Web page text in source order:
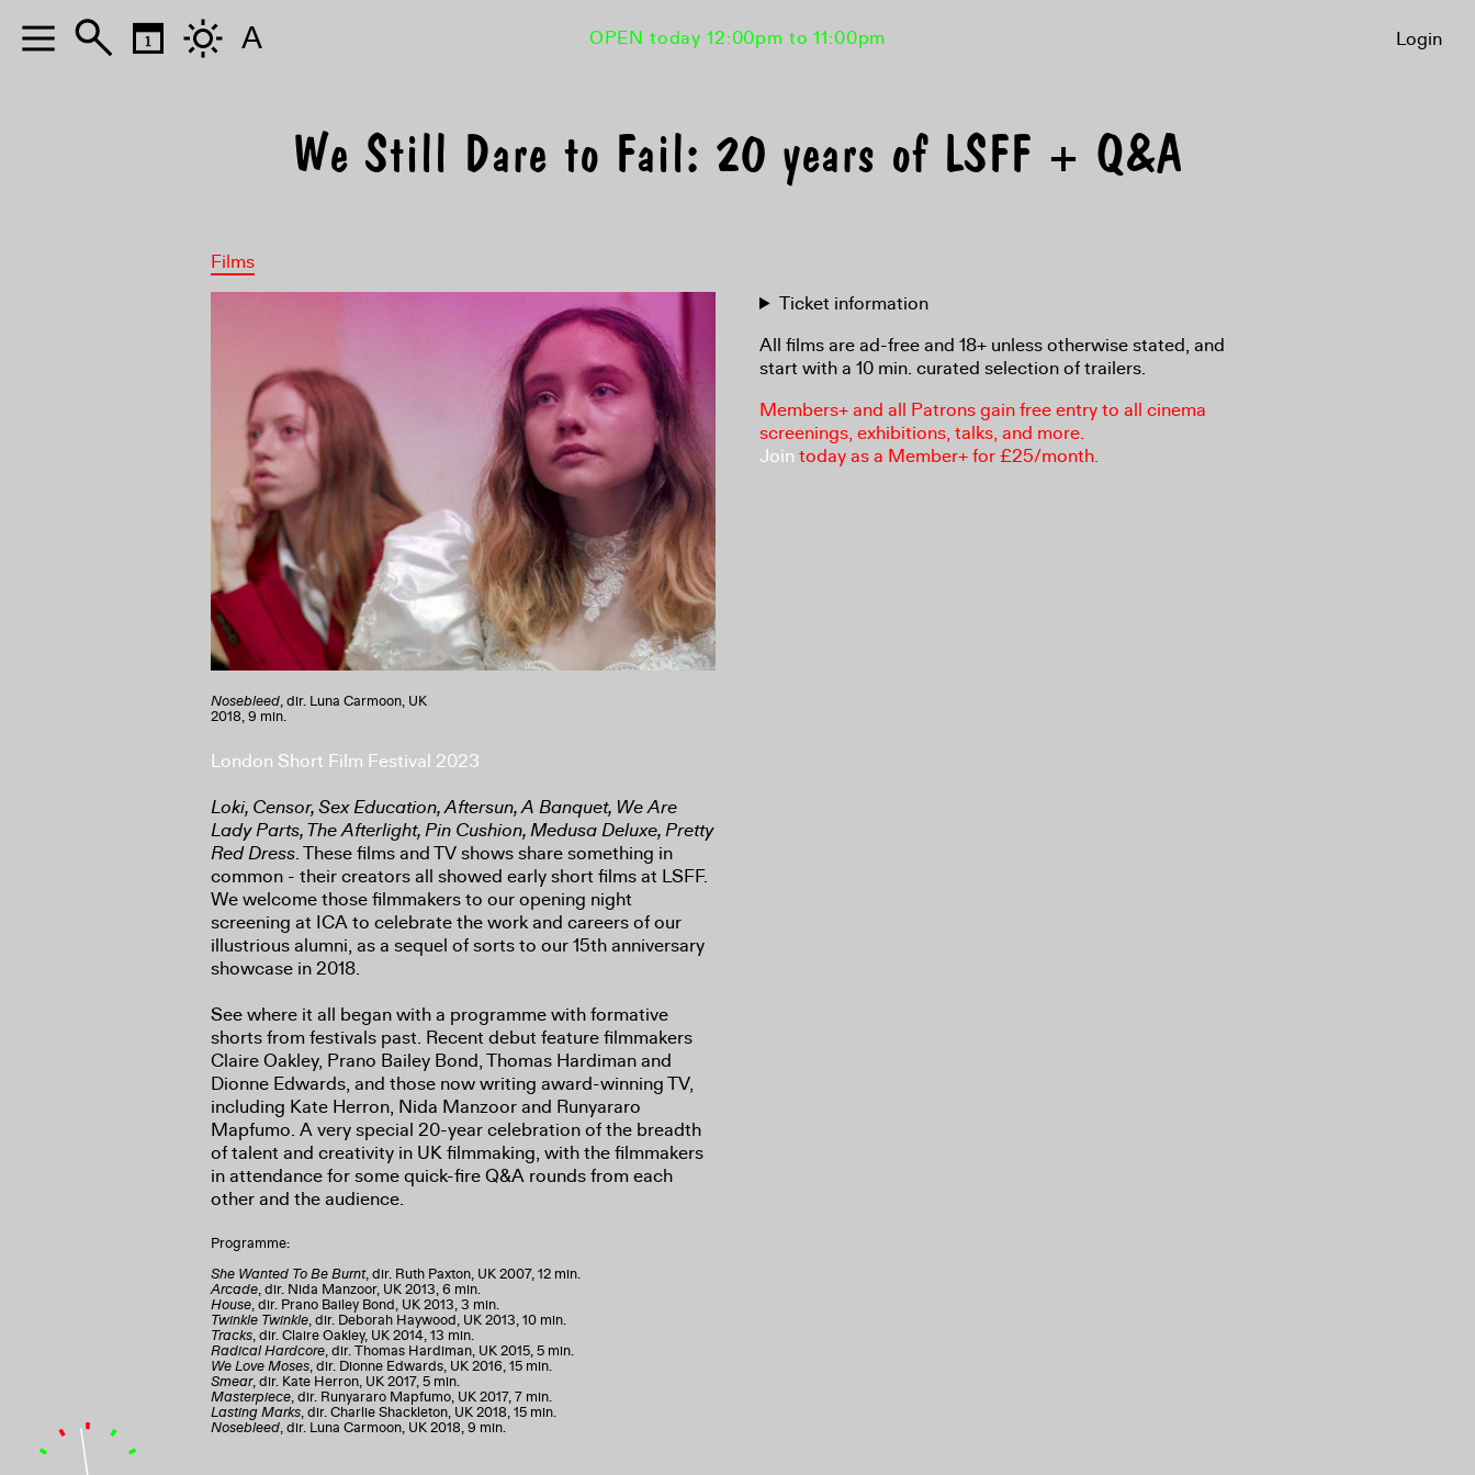
OPEN today 12:00pm to 11:00pm
We Still Dare to Fail: 20 years of LSFF + Q&A
Films
Nosebleed, dir. Luna Carmoon, UK
2018, 9 min.
London Short Film Festival 2023
Loki, Censor, Sex Education, Aftersun, A Banquet, We Are
Lady Parts, The Afterlight, Pin Cushion, Medusa Deluxe, Pretty
Red Dress. These films and TV shows share something in
common - their creators all showed early short films at LSFF.
We welcome those filmmakers to our opening night
screening at ICA to celebrate the work and careers of our
illustrious alumni, as a sequel of sorts to our 15th anniversary
showcase in 2018.
See where it all began with a programme with formative
shorts from festivals past. Recent debut feature filmmakers
Claire Oakley, Prano Bailey Bond, Thomas Hardiman and
Dionne Edwards, and those now writing award-winning TV,
including Kate Herron, Nida Manzoor and Runyararo
Mapfumo. A very special 20-year celebration of the breadth
of talent and creativity in UK filmmaking, with the filmmakers
in attendance for some quick-fire Q&A rounds from each
other and the audience.
Programme:
She Wanted To Be Burnt, dir. Ruth Paxton, UK 2007, 12 min.
Arcade, dir. Nida Manzoor, UK 2013, 6 min.
House, dir. Prano Bailey Bond, UK 2013, 3 min.
Twinkle Twinkle, dir. Deborah Haywood, UK 2013, 10 min.
Tracks, dir. Claire Oakley, UK 2014, 13 min.
Radical Hardcore, dir. Thomas Hardiman, UK 2015, 5 min.
We Love Moses, dir. Dionne Edwards, UK 2016, 15 min.
Smear, dir. Kate Herron, UK 2017, 5 min.
Masterpiece, dir. Runyararo Mapfumo, UK 2017, 7 min.
Lasting Marks, dir. Charlie Shackleton, UK 2018, 15 min.
Nosebleed, dir. Luna Carmoon, UK 2018, 9 min.
Ticket information
All films are ad-free and 18+ unless otherwise stated, and
start with a 10 min. curated selection of trailers.
Members+ and all Patrons gain free entry to all cinema
screenings, exhibitions, talks, and more.
Join today as a Member+ for £25/month.
A Login